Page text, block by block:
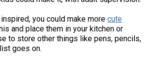
you could make more cute
and place them in your kitchen or
to store other things like pens, pencils,
goes on.